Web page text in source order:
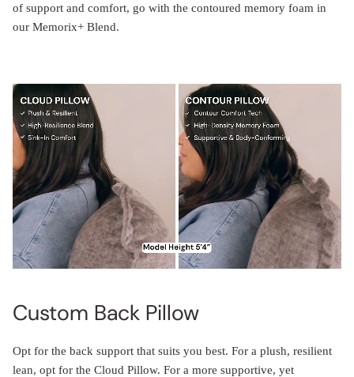
of support and comfort, go with the contoured memory foam in
our Memorix+ Blend.
Custom Back Pillow
Opt for the back support that suits you best. For a plush, resilient
lean, opt for the Cloud Pillow. For a more supportive, yet